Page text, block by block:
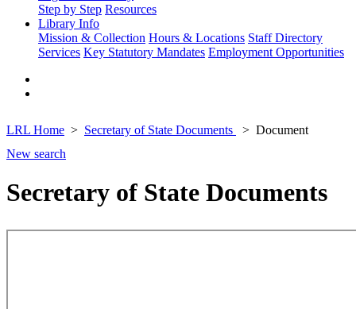
Step by Step Resources
Library Info
Mission & Collection Hours & Locations Staff Directory
Services Key Statutory Mandates Employment Opportunities
LRL Home Secretary of State Documents
Document
New search
Secretary of State Documents